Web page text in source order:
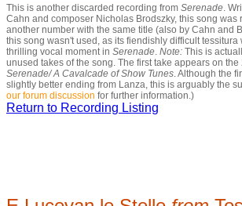
This is another discarded recording from Serenade.
Cahn and composer Nicholas Brodszky, this song was
another number with the same title (also by Cahn and
this song wasn't used, as its fiendishly difficult
thrilling vocal moment in Serenade. Note: This is
unused takes of the song. The first take appears on the
Serenade/ A Cavalcade of Show Tunes. Although the
slightly better ending from Lanza, this is arguably the
our forum discussion for further information.)
Return to Recording Listing